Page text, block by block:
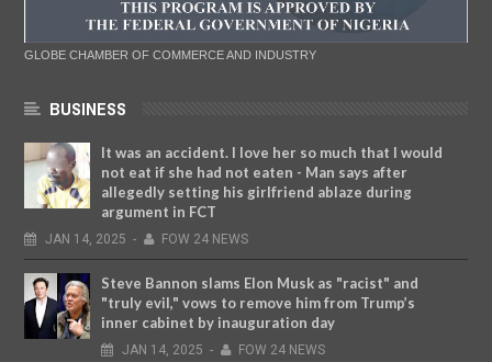
GLOBE CHAMBER OF COMMERCE AND INDUSTRY
BUSINESS
It was an accident. I love her so much that I would
not eat if she had not eaten - Man says after
allegedly setting his girlfriend ablaze during
argument in FCT
JAN 14, 2025 - FOW 24 NEWS
Steve Bannon slams Elon Musk as "racist" and
"truly evil," vows to remove him from Trump’s
inner cabinet by inauguration day
JAN 14, 2025 - FOW 24 NEWS